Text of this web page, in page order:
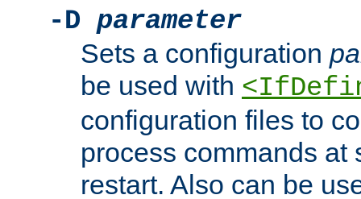
-D parameter
Sets a configuration
be used with
configuration files to
process commands at
restart. Also can be